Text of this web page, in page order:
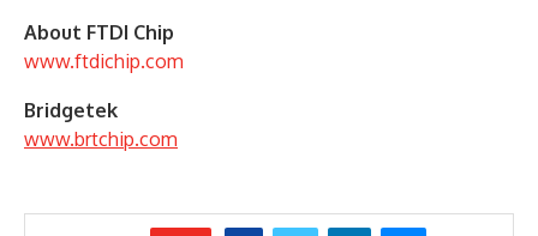
About FTDI Chip
www.ftdichip.com
Bridgetek
www.brtchip.com